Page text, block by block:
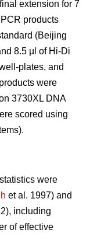
extension for 7
products
(Beijing
8.5 µl of Hi-Di
plates, and
were
3730XL DNA
scored using
were
et al. 1997) and
including
of effective